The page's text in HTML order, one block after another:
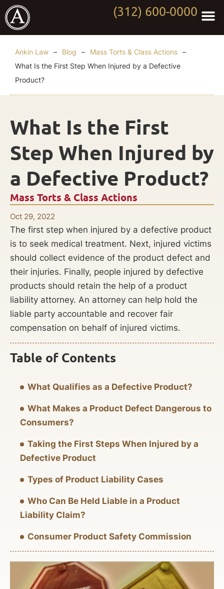
(312) 600-0000
Ankin Law – Blog – Mass Torts & Class Actions –
What Is the First Step When Injured by a Defective
Product?
Mass Torts & Class Actions
Oct 29, 2022
What Is the First
Step When Injured by
a Defective Product?
The first step when injured by a defective product
is to seek medical treatment. Next, injured victims
should collect evidence of the product defect and
their injuries. Finally, people injured by defective
products should retain the help of a product
liability attorney. An attorney can help hold the
liable party accountable and recover fair
compensation on behalf of injured victims.
Table of Contents
What Qualifies as a Defective Product?
What Makes a Product Defect Dangerous to
Consumers?
Taking the First Steps When Injured by a
Defective Product
Types of Product Liability Cases
Who Can Be Held Liable in a Product
Liability Claim?
Consumer Product Safety Commission